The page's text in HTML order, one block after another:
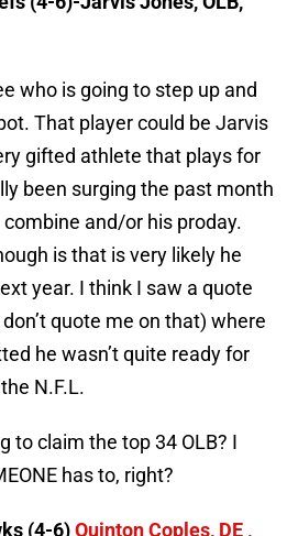
who is going to step up and
That player could be Jarvis
gifted athlete that plays for
been surging the past month
and/or his proday.
is that is very likely he
year. I think I saw a quote
quote me on that) where
he wasn’t quite ready for
N.F.L.
to claim the top 34 OLB? I
has to, right?
(4-6)Quinton Coples, DE ,